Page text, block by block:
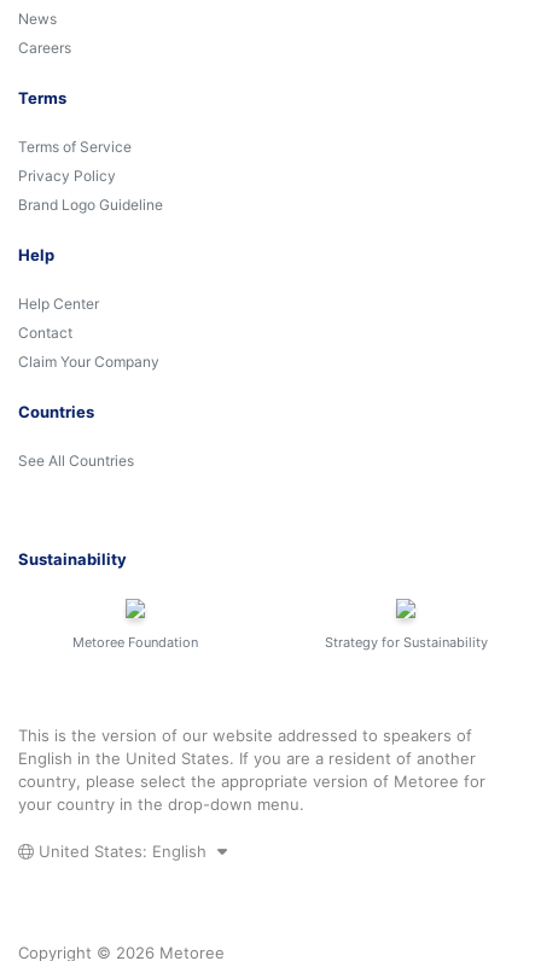
News
Careers
Terms
Terms of Service
Privacy Policy
Brand Logo Guideline
Help
Help Center
Contact
Claim Your Company
Countries
See All Countries
Sustainability
Metoree Foundation Strategy for Sustainability
This is the version of our website addressed to speakers of
English in the United States. If you are a resident of another
country, please select the appropriate version of Metoree for
your country in the drop-down menu.
United States: English
Copyright © 2026 Metoree